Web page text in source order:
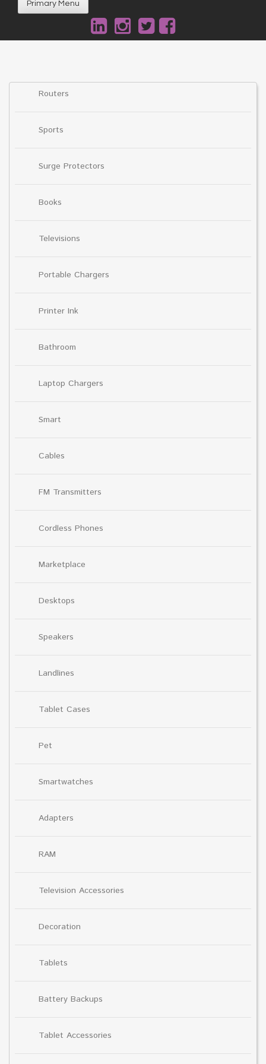
Primary Menu
Routers
Sports
Surge Protectors
Books
Televisions
Portable Chargers
Printer Ink
Bathroom
Laptop Chargers
Smart
Cables
FM Transmitters
Cordless Phones
Marketplace
Desktops
Speakers
Landlines
Tablet Cases
Pet
Smartwatches
Adapters
RAM
Television Accessories
Decoration
Tablets
Battery Backups
Tablet Accessories